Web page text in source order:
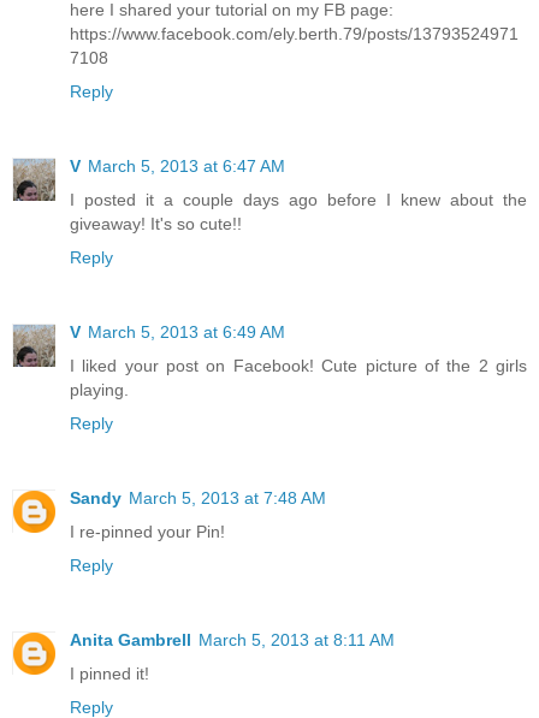
here I shared your tutorial on my FB page:
https://www.facebook.com/ely.berth.79/posts/13793524971
7108
Reply
V March 5, 2013 at 6:47 AM
I posted it a couple days ago before I knew about the
giveaway! It's so cute!!
Reply
V March 5, 2013 at 6:49 AM
I liked your post on Facebook! Cute picture of the 2 girls
playing.
Reply
Sandy March 5, 2013 at 7:48 AM
I re-pinned your Pin!
Reply
Anita Gambrell March 5, 2013 at 8:11 AM
I pinned it!
Reply